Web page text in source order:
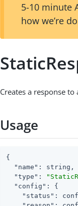
5-10 minute
how we’re
Creates a response
Usage
{
"name" : string,
"type" :
"config" : {
"status" :